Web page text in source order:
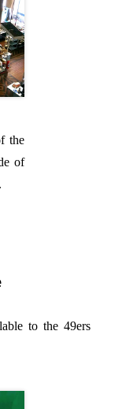
the
of
to the 49ers